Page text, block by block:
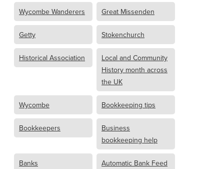
Wycombe Wanderers Great Missenden
Getty Stokenchurch
Historical Association
Local and Community
History month across
the UK
Wycombe Bookkeeping tips
Bookkeepers
Business
bookkeeping help
Banks Automatic Bank Feed